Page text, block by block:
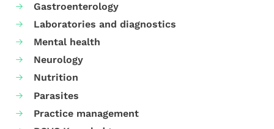
Gastroenterology
Laboratories and diagnostics
Mental health
Neurology
Nutrition
Parasites
Practice management